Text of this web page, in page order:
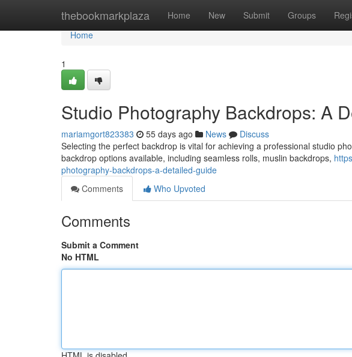
thebookmarkplaza Home New Submit Groups
Home
Home
1
Studio Photography Backdrops: A
mariamgort823383 55 days ago News
Discuss
Selecting the perfect backdrop is vital for achieving a professional studio
backdrop options available, including seamless rolls, muslin backdrops,
photography-backdrops-a-detailed-guide
Comments
Who Upvoted
Comments
Submit a Comment
No HTML